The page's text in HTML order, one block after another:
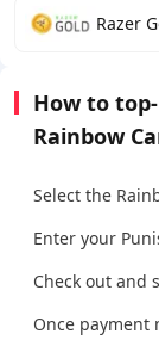
Razer
How to
Rainbow
Select the
Enter your
Check out and
Once payment